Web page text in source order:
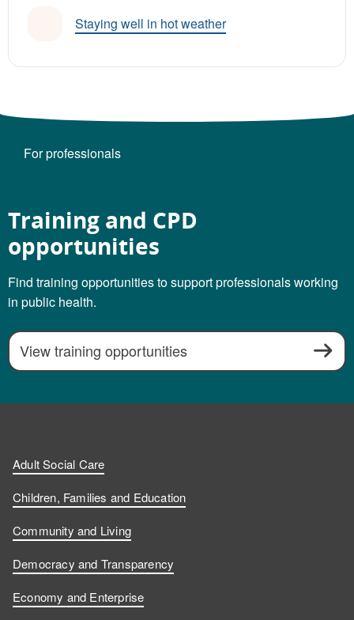
Staying well in hot weather
For professionals
Training and CPD
opportunities
Find training opportunities to support professionals working
in public health.
View training opportunities
Adult Social Care
Children, Families and Education
Community and Living
Democracy and Transparency
Economy and Enterprise